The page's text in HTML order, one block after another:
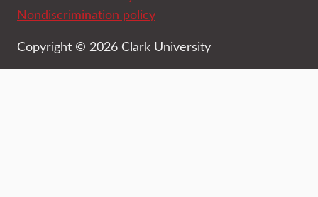
Nondiscrimination policy
Copyright © 2026 Clark University